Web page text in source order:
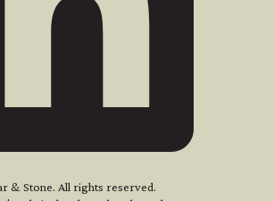
& Stone. All rights reserved.